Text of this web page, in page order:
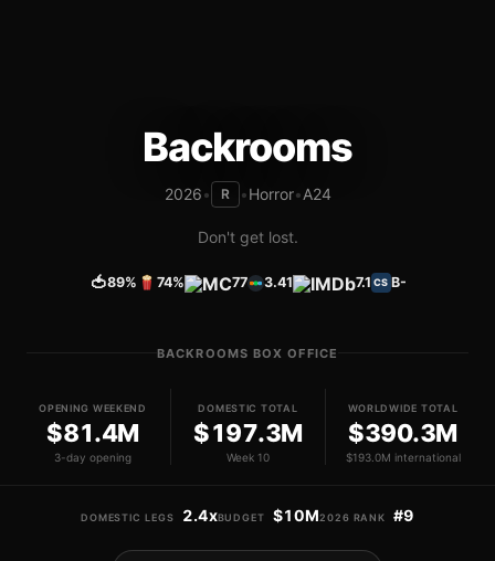
Backrooms
2026• R •Horror•A24
Don't get lost.
🍅89% 74% 77 3.41 7.1 CS B-
BACKROOMS BOX OFFICE
OPENING WEEKEND
$81.4M
3-day opening
DOMESTIC TOTAL
$197.3M
Week 10
WORLDWIDE TOTAL
$390.3M
$193.0M international
DOMESTIC LEGS 2.4xBUDGET $10M2026 RANK #9